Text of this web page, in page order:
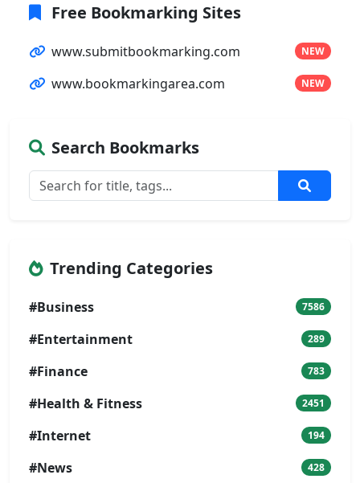
Free Bookmarking Sites
www.submitbookmarking.com NEW
www.bookmarkingarea.com NEW
Search Bookmarks
Trending Categories
#Business 7586
#Entertainment 289
#Finance 783
#Health & Fitness 2451
#Internet 194
#News 428